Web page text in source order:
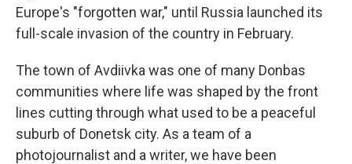
Europe's "forgotten war," until Russia launched its
full-scale invasion of the country in February.
The town of Avdiivka was one of many Donbas
communities where life was shaped by the front
lines cutting through what used to be a peaceful
suburb of Donetsk city. As a team of a
photojournalist and a writer, we have been